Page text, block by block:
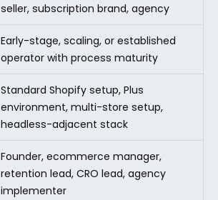
seller, subscription brand, agency
Early-stage, scaling, or established
operator with process maturity
Standard Shopify setup, Plus
environment, multi-store setup,
headless-adjacent stack
Founder, ecommerce manager,
retention lead, CRO lead, agency
implementer